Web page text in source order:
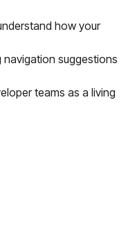
how your
suggestions
teams as a living